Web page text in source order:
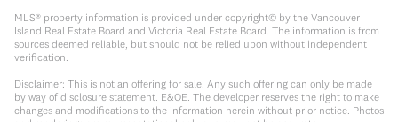
MLS® property information is provided under copyright© by the Vancouver
Island Real Estate Board and Victoria Real Estate Board. The information is from
sources deemed reliable, but should not be relied upon without independent
verification.
Disclaimer: This is not an offering for sale. Any such offering can only be made
by way of disclosure statement. E&OE. The developer reserves the right to make
changes and modifications to the information herein without prior notice. Photos